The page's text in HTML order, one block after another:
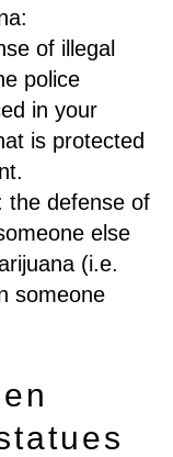
of illegal
police
in your
is protected
the defense of
else
(i.e.
someone